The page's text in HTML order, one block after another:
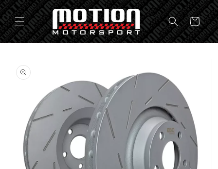
Skip to
content
Cart
product
information